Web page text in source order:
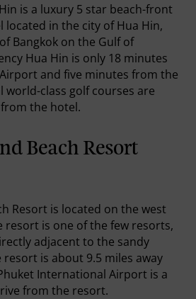
is a luxury 5 star beach-front
located in the city of Hua Hin,
Bangkok on the Gulf of
Hua Hin is only 18 minutes
and five minutes from the
world-class golf courses are
the hotel.
Beach Resort
Resort is located on the west
resort is one of the few resorts,
adjacent to the sandy
resort is about 9.5 miles away
International Airport is a
from the resort.